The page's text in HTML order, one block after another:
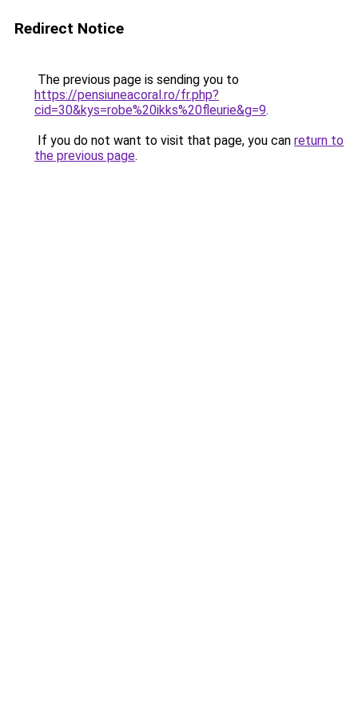
Redirect Notice
The previous page is sending you to
https://pensiuneacoral.ro/fr.php?
cid=30&kys=robe%20ikks%20fleurie&g=9.
If you do not want to visit that page, you can return to
the previous page.